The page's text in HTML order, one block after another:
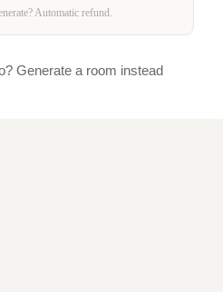
Automatic refund.
Generate a room instead